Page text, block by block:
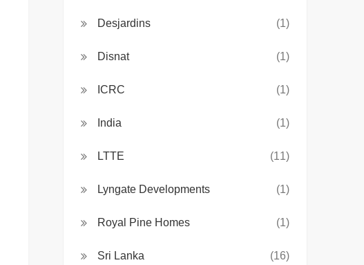
Desjardins (1)
Disnat (1)
ICRC (1)
India (1)
LTTE (11)
Lyngate Developments (1)
Royal Pine Homes (1)
Sri Lanka (16)